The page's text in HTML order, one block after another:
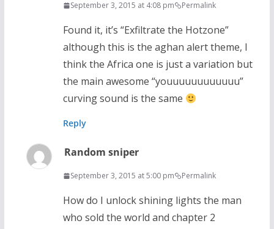
September 3, 2015 at 4:08 pm Permalink
Found it, it’s “Exfiltrate the Hotzone”
although this is the aghan alert theme, I
think the Africa one is just a variation but
the main awesome “youuuuuuuuuuuu”
curving sound is the same
Reply
Random sniper
September 3, 2015 at 5:00 pm Permalink
How do I unlock shining lights the man
who sold the world and chapter 2